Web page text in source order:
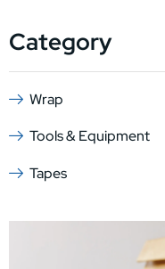
Category
Wrap
Tools & Equipment
Tapes